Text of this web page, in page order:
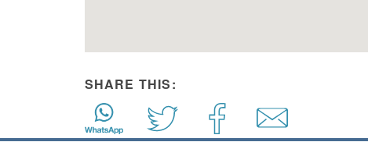
SHARE THIS: